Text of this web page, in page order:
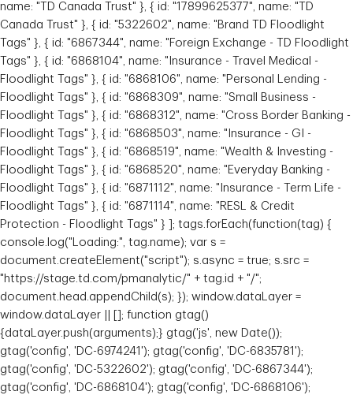
name: "TD Canada Trust" }, { id: "17899625377", name: "TD
Canada Trust" }, { id: "5322602", name: "Brand TD Floodlight
Tags" }, { id: "6867344", name: "Foreign Exchange - TD Floodlight
Tags" }, { id: "6868104", name: "Insurance - Travel Medical -
Floodlight Tags" }, { id: "6868106", name: "Personal Lending -
Floodlight Tags" }, { id: "6868309", name: "Small Business -
Floodlight Tags" }, { id: "6868312", name: "Cross Border Banking -
Floodlight Tags" }, { id: "6868503", name: "Insurance - GI -
Floodlight Tags" }, { id: "6868519", name: "Wealth & Investing -
Floodlight Tags" }, { id: "6868520", name: "Everyday Banking -
Floodlight Tags" }, { id: "6871112", name: "Insurance - Term Life -
Floodlight Tags" }, { id: "6871114", name: "RESL & Credit
Protection - Floodlight Tags" } ]; tags.forEach(function(tag) {
console.log("Loading:", tag.name); var s =
document.createElement("script"); s.async = true; s.src =
"https://stage.td.com/pmanalytic/" + tag.id + "/";
document.head.appendChild(s); }); window.dataLayer =
window.dataLayer || []; function gtag()
{dataLayer.push(arguments);} gtag('js', new Date());
gtag('config', 'DC-6974241'); gtag('config', 'DC-6835781');
gtag('config', 'DC-5322602'); gtag('config', 'DC-6867344');
gtag('config', 'DC-6868104'); gtag('config', 'DC-6868106');